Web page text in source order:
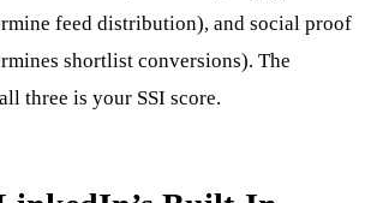
feed distribution), and social proof
shortlist conversions). The
three is your SSI score.